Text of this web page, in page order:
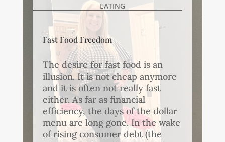
EATING
Fast Food Freedom
The desire for fast food is an
illusion. It is not cheap anymore
and it is often not really fast
either. As far as financial
efficiency, the days of the dollar
menu are long gone. In the wake
of rising consumer debt (the